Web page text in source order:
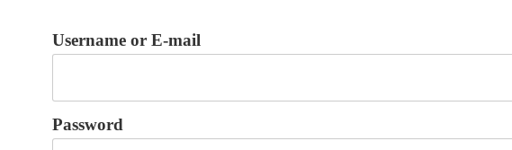
Username or E-mail
Password